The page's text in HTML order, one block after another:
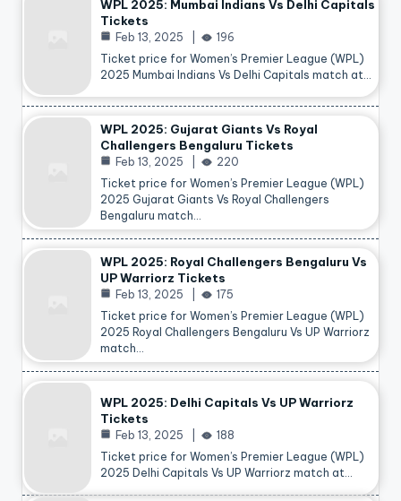
WPL 2025: Mumbai Indians Vs Delhi Capitals
Tickets
Feb 13, 2025
196
Ticket price for Women’s Premier League (WPL)
2025 Mumbai Indians Vs Delhi Capitals match at…
WPL 2025: Gujarat Giants Vs Royal
Challengers Bengaluru Tickets
Feb 13, 2025
220
Ticket price for Women’s Premier League (WPL)
2025 Gujarat Giants Vs Royal Challengers
Bengaluru match…
WPL 2025: Royal Challengers Bengaluru Vs
UP Warriorz Tickets
Feb 13, 2025
175
Ticket price for Women’s Premier League (WPL)
2025 Royal Challengers Bengaluru Vs UP Warriorz
match…
WPL 2025: Delhi Capitals Vs UP Warriorz
Tickets
Feb 13, 2025
188
Ticket price for Women’s Premier League (WPL)
2025 Delhi Capitals Vs UP Warriorz match at…